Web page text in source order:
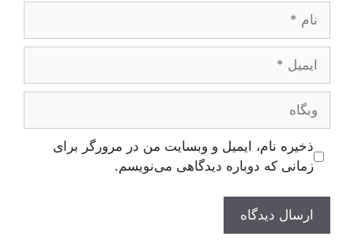
ایمیل
وبگاه
ذخیره نام، ایمیل و وبسایت من در مرورگر برای
زمانی که دوباره دیدگاهی می‌نویسم.